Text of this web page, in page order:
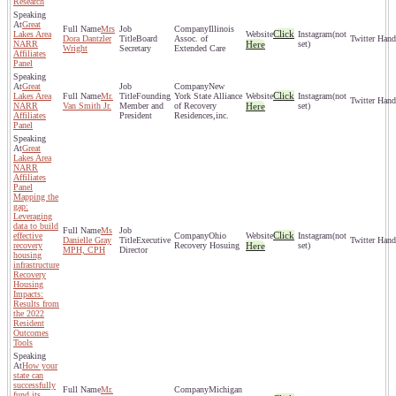
Great
Lakes Area
NARR
Affiliates
Panel
Mrs
Dora Dantzler
Wright
Board
Secretary
Illinois
Assoc. of
Extended Care
Click
Here
(not
set)
Great
Lakes Area
NARR
Affiliates
Panel
Mr.
Van Smith Jr.
Founding
Member and
President
New
York State Alliance
of Recovery
Residences,inc.
Click
Here
(not
set)
Great
Lakes Area
NARR
Affiliates
Panel
Mapping the
gap:
Leveraging
data to build
effective
recovery
housing
infrastructure
Recovery
Housing
Impacts:
Results from
the 2022
Resident
Outcomes
Tools
Ms
Danielle Gray
MPH, CPH
Executive
Director
Ohio
Recovery Hosuing
Click
Here
(not
set)
How your
state can
successfully
Mr.
Michigan